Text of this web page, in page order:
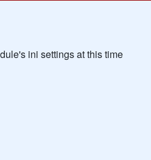
ini settings at this time